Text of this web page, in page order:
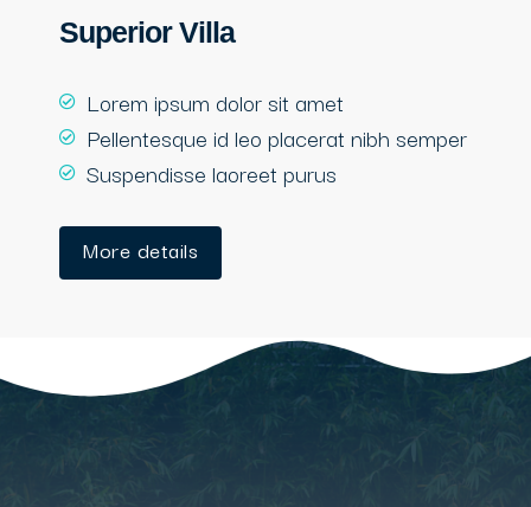
Superior Villa
Lorem ipsum dolor sit amet
Pellentesque id leo placerat nibh semper
Suspendisse laoreet purus
More details